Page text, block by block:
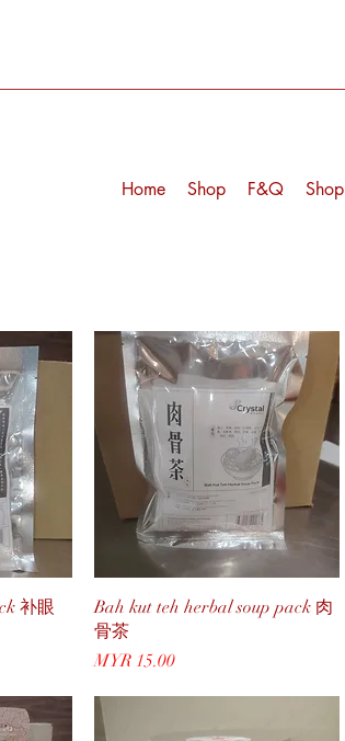
Home Shop F&Q Shop
补眼
Quick View
Bah kut teh herbal soup pack 肉
骨茶
Price
MYR 15.00